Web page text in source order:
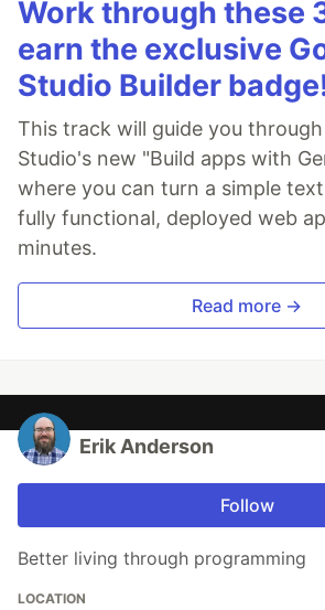
Work through these
earn the exclusive
Studio Builder
This track will guide you through
Studio's new "Build apps with
where you can turn a simple
fully functional, deployed web
minutes.
Read more →
Erik Anderson
Follow
Better living through programming
LOCATION